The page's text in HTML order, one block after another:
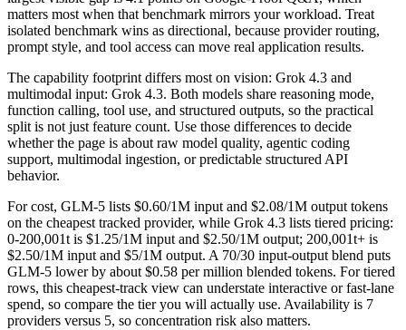
matters most when that benchmark mirrors your workload. Treat
isolated benchmark wins as directional, because provider routing,
prompt style, and tool access can move real application results.
The capability footprint differs most on vision: Grok 4.3 and
multimodal input: Grok 4.3. Both models share reasoning mode,
function calling, tool use, and structured outputs, so the practical
split is not just feature count. Use those differences to decide
whether the page is about raw model quality, agentic coding
support, multimodal ingestion, or predictable structured API
behavior.
For cost, GLM-5 lists $0.60/1M input and $2.08/1M output tokens
on the cheapest tracked provider, while Grok 4.3 lists tiered pricing:
0-200,001t is $1.25/1M input and $2.50/1M output; 200,001t+ is
$2.50/1M input and $5/1M output. A 70/30 input-output blend puts
GLM-5 lower by about $0.58 per million blended tokens. For tiered
rows, this cheapest-track view can understate interactive or fast-lane
spend, so compare the tier you will actually use. Availability is 7
providers versus 5, so concentration risk also matters.